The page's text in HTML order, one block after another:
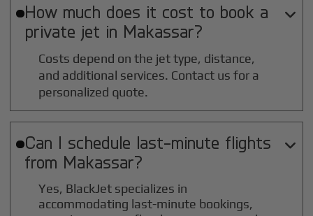
How much does it cost to book a
private jet in Makassar?

Costs depend on the jet type, distance,
and additional services. Contact us for a
personalized quote.
Can I schedule last-minute flights
from Makassar?

Yes, BlackJet specializes in
accommodating last-minute bookings,